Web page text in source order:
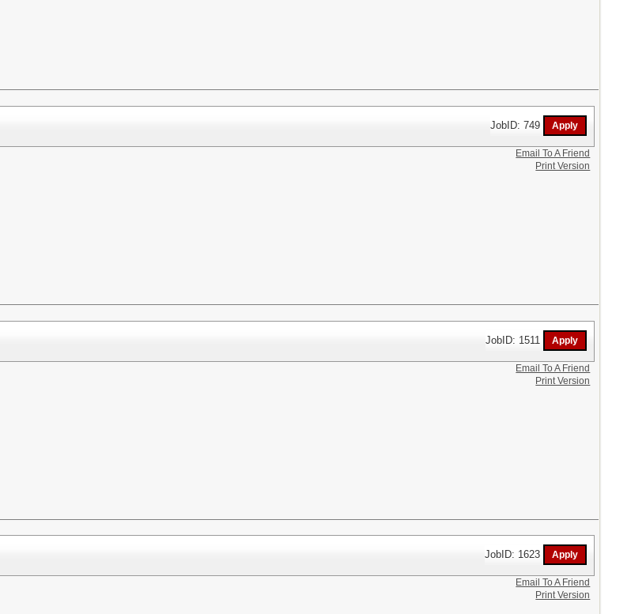
JobID: 749
Email To A Friend
Print Version
JobID: 1511
Email To A Friend
Print Version
JobID: 1623
Email To A Friend
Print Version